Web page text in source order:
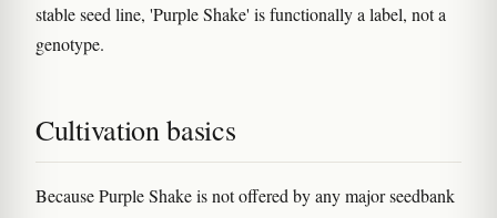
stable seed line, 'Purple Shake' is functionally a label, not a
genotype.
Cultivation basics
Because Purple Shake is not offered by any major seedbank